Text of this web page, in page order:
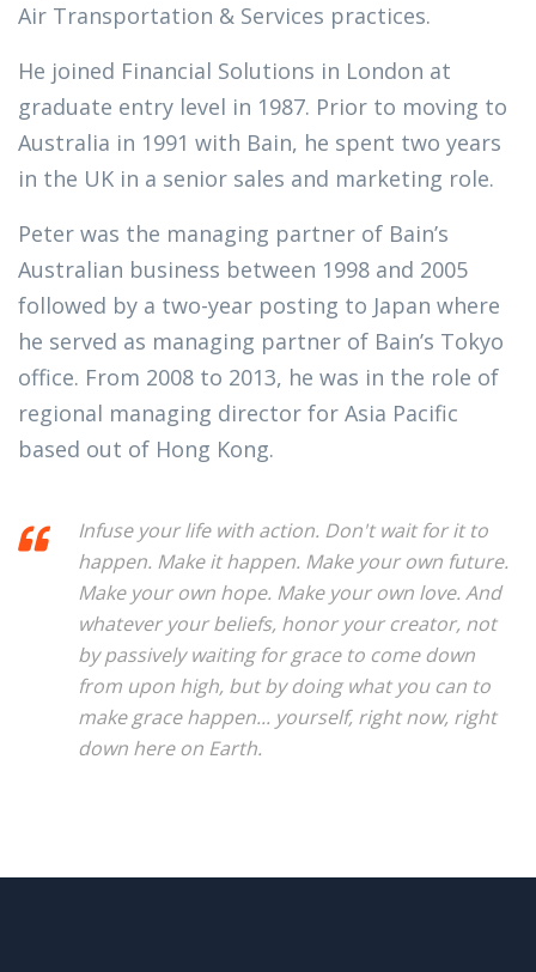
Air Transportation & Services practices.
He joined Financial Solutions in London at
graduate entry level in 1987. Prior to moving to
Australia in 1991 with Bain, he spent two years
in the UK in a senior sales and marketing role.
Peter was the managing partner of Bain’s
Australian business between 1998 and 2005
followed by a two-year posting to Japan where
he served as managing partner of Bain’s Tokyo
office. From 2008 to 2013, he was in the role of
regional managing director for Asia Pacific
based out of Hong Kong.
Infuse your life with action. Don't wait for it to
happen. Make it happen. Make your own future.
Make your own hope. Make your own love. And
whatever your beliefs, honor your creator, not
by passively waiting for grace to come down
from upon high, but by doing what you can to
make grace happen... yourself, right now, right
down here on Earth.